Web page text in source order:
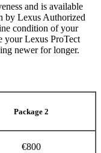
and is available
by Lexus Authorized
condition of your
your Lexus ProTect
newer for longer.
Package 2
€800